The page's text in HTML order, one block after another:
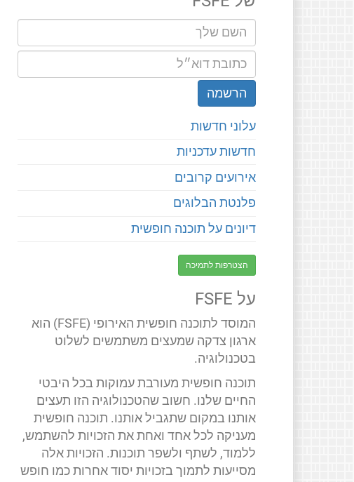
עלוני חדשות
חדשות עדכניות
אירועים קרובים
פלנטת הבלוגים
דיונים על תוכנה חופשית
הצטרפות לתמיכה
על FSFE
המוסד לתוכנה חופשית האירופי (FSFE) הוא
ארגון צדקה שמעצים משתמשים לשלוט
בטכנולוגיה.
תוכנה חופשית מעורבת עמוקות בכל היבטי
החיים שלנו. חשוב שהטכנולוגיה הזו תעצים
אותנו במקום שתגביל אותנו. תוכנה חופשית
מעניקה לכל אחד ואחת את הזכויות להשתמש,
ללמוד, לשתף ולשפר תוכנות. הזכויות אלה
מסייעות לתמוך בזכויות יסוד אחרות כמו חופש